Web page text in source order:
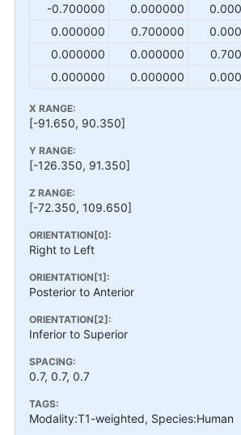
-0.700000 0.000000
0.000000
0.700000
0.000000
0.000000
0.000000
0.000000
X RANGE:
[-91.650, 90.350]
Y RANGE:
[-126.350, 91.350]
Z RANGE:
[-72.350, 109.650]
ORIENTATION[0]:
Right to Left
ORIENTATION[1]:
Posterior to Anterior
ORIENTATION[2]:
Inferior to Superior
SPACING:
0.7, 0.7, 0.7
TAGS:
Modality:T1-weighted, Species:Human